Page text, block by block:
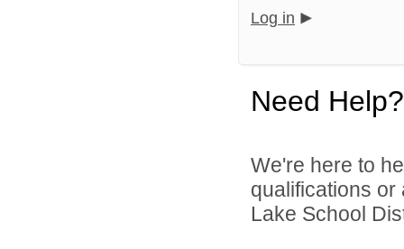
Log in
Need Help?
We're here to
qualifications
Lake School